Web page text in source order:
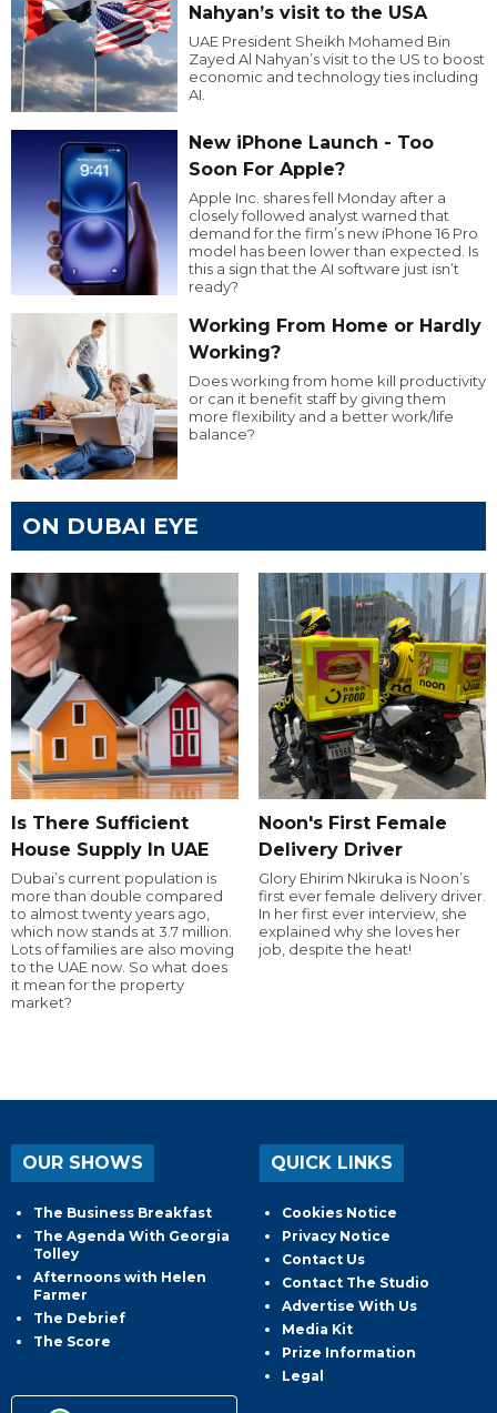
Nahyan’s visit to the USA
UAE President Sheikh Mohamed Bin
Zayed Al Nahyan’s visit to the US to boost
economic and technology ties including
AI.
New iPhone Launch - Too
Soon For Apple?
Apple Inc. shares fell Monday after a
closely followed analyst warned that
demand for the firm’s new iPhone 16 Pro
model has been lower than expected. Is
this a sign that the AI software just isn’t
ready?
Working From Home or Hardly
Working?
Does working from home kill productivity
or can it benefit staff by giving them
more flexibility and a better work/life
balance?
ON DUBAI EYE
Is There Sufficient
House Supply In UAE
Dubai’s current population is
more than double compared
to almost twenty years ago,
which now stands at 3.7 million.
Lots of families are also moving
to the UAE now. So what does
it mean for the property
market?
Noon's First Female
Delivery Driver
Glory Ehirim Nkiruka is Noon’s
first ever female delivery driver.
In her first ever interview, she
explained why she loves her
job, despite the heat!
OUR SHOWS
The Business Breakfast
The Agenda With Georgia
Tolley
Afternoons with Helen
Farmer
The Debrief
The Score
QUICK LINKS
Cookies Notice
Privacy Notice
Contact Us
Contact The Studio
Advertise With Us
Media Kit
Prize Information
Legal